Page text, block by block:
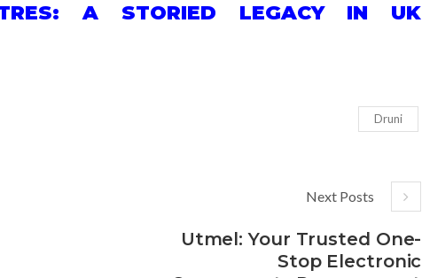
A STORIED LEGACY IN UK
Druni
Next Posts
Utmel: Your Trusted One-
Stop Electronic